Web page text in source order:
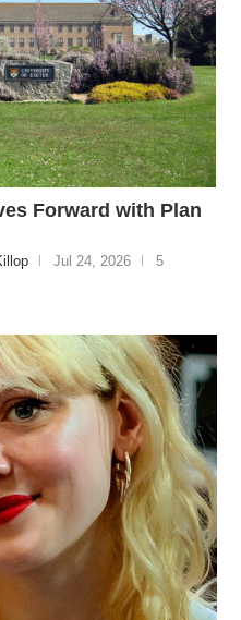
Forward with Plan
Jul 24, 2026
5